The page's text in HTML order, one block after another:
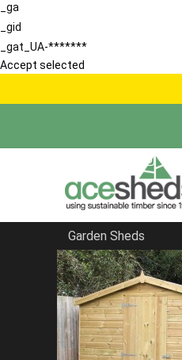
_ga
_gid
_gat_UA-*******
Accept selected
Garden Sheds
Home
Sheds in Essex
FILTER